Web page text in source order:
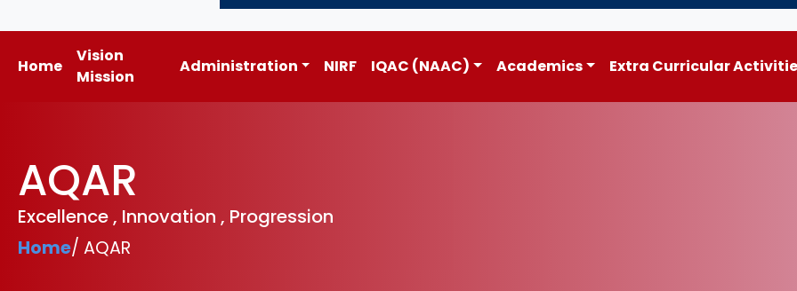
Home
Vision
Mission
Administration NIRF IQAC (NAAC) Academics Extra Curricular
AQAR
Excellence , Innovation , Progression
Home/ AQAR